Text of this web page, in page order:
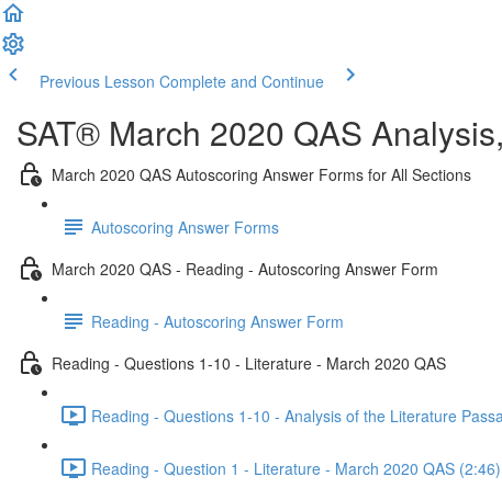
Previous Lesson Complete and Continue
SAT® March 2020 QAS
March 2020 QAS Autoscoring Answer Forms for All Sections
Autoscoring Answer Forms
March 2020 QAS - Reading - Autoscoring Answer Form
Reading - Autoscoring Answer Form
Reading - Questions 1-10 - Literature - March 2020 QAS
Reading - Questions 1-10 - Analysis of the Literature
Reading - Question 1 - Literature - March 2020 QAS (2:46)